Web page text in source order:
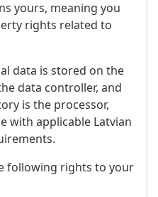
yours, meaning you
rights related to
data is stored on the
data controller, and
is the processor,
with applicable Latvian
following rights to your